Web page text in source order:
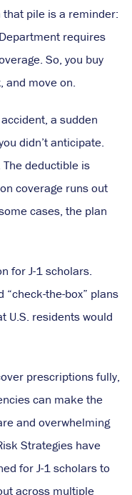
pile is a reminder:
requires
So, you buy
and move on.
a sudden
didn’t anticipate.
deductible is
coverage runs out
cases, the plan
for J-1 scholars.
“check-the-box” plans
U.S. residents would
prescriptions fully,
can make the
and overwhelming
Strategies have
for J-1 scholars to
across multiple